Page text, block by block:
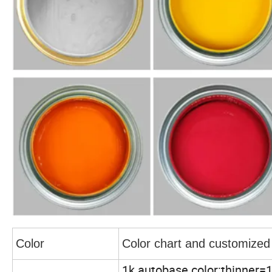
Color Color chart and customized